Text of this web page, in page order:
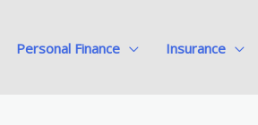
Personal Finance Insurance